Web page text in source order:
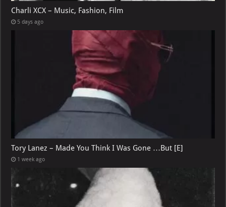
Charli XCX – Music, Fashion, Film
5 days ago
Tory Lanez – Made You Think I Was Gone …But [E]
1 week ago